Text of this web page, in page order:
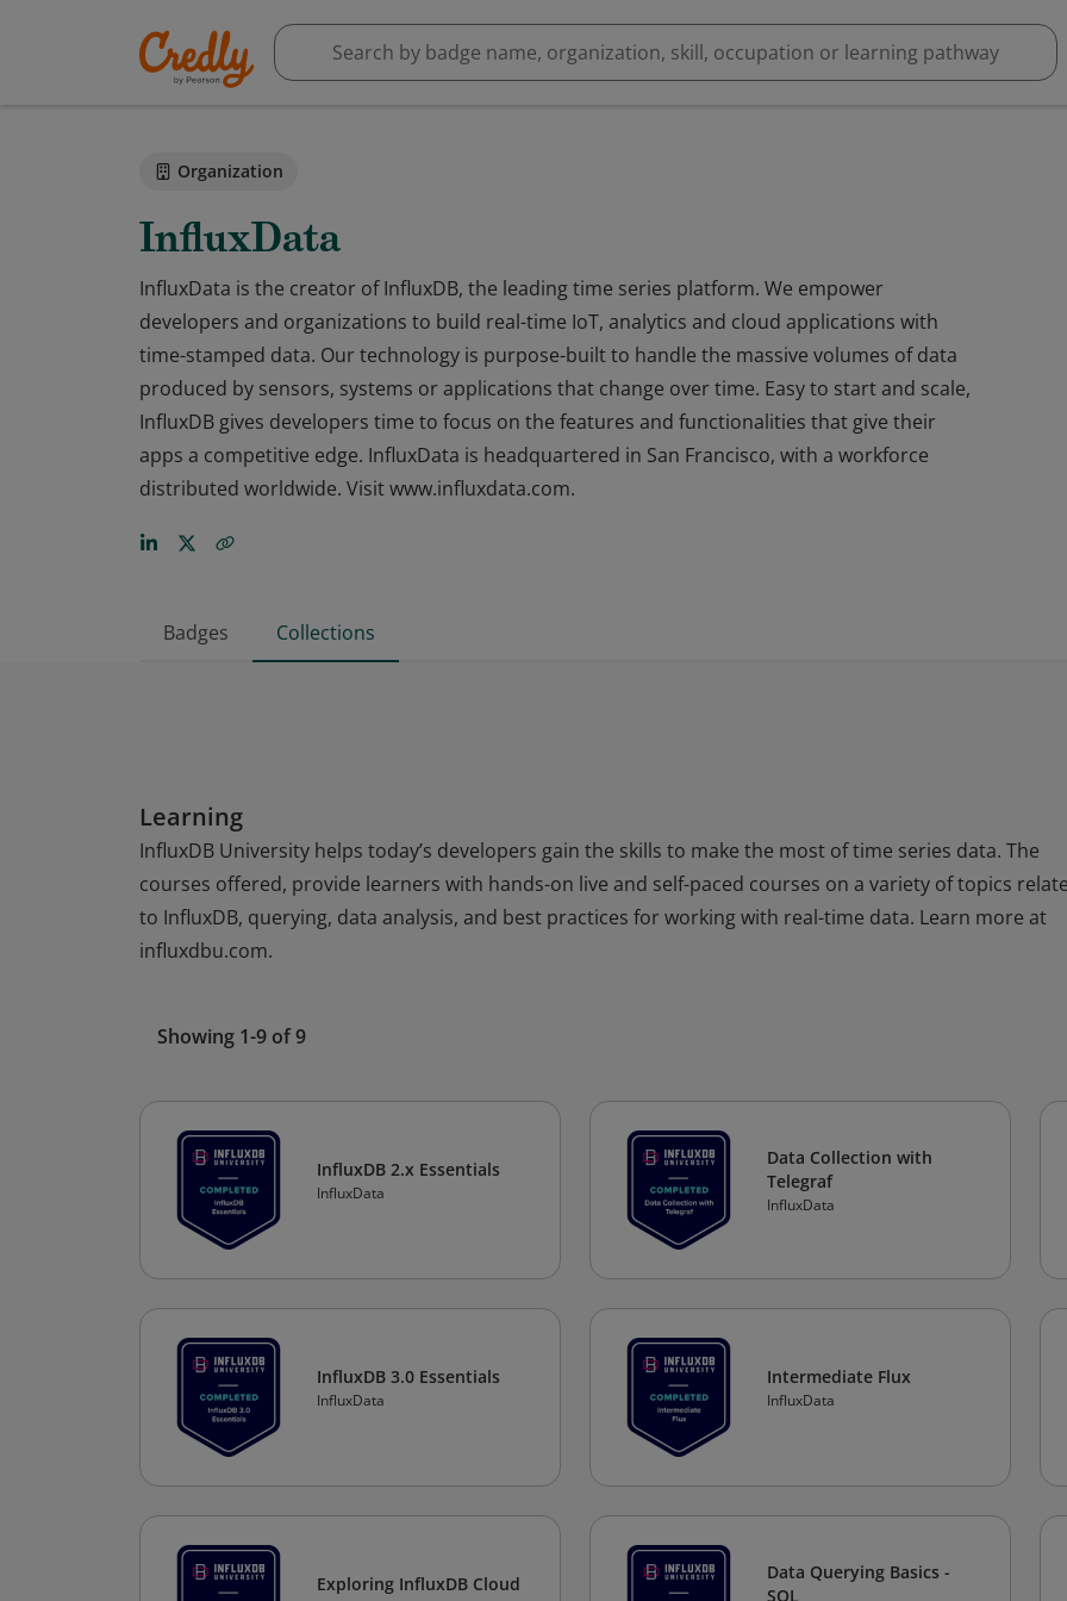
Organization
InfluxData
InfluxData is the creator of InfluxDB, the leading time series platform. We empower
developers and organizations to build real-time IoT, analytics and cloud applications with
time-stamped data. Our technology is purpose-built to handle the massive volumes of data
produced by sensors, systems or applications that change over time. Easy to start and scale,
InfluxDB gives developers time to focus on the features and functionalities that give their
apps a competitive edge. InfluxData is headquartered in San Francisco, with a workforce
distributed worldwide. Visit www.influxdata.com.
Badges Collections
Learning
InfluxDB University helps today’s developers gain the skills to make the most of time series data. The
courses offered, provide learners with hands-on live and self-paced courses on a variety of topics
to InfluxDB, querying, data analysis, and best practices for working with real-time data. Learn more at
influxdbu.com.
Showing 1-9 of 9
InfluxDB 2.x Essentials
InfluxData
Data Collection with
Telegraf
InfluxData
InfluxDB 3.0 Essentials
InfluxData
Intermediate Flux
InfluxData
Exploring InfluxDB Cloud
Data Querying Basics -
SQL